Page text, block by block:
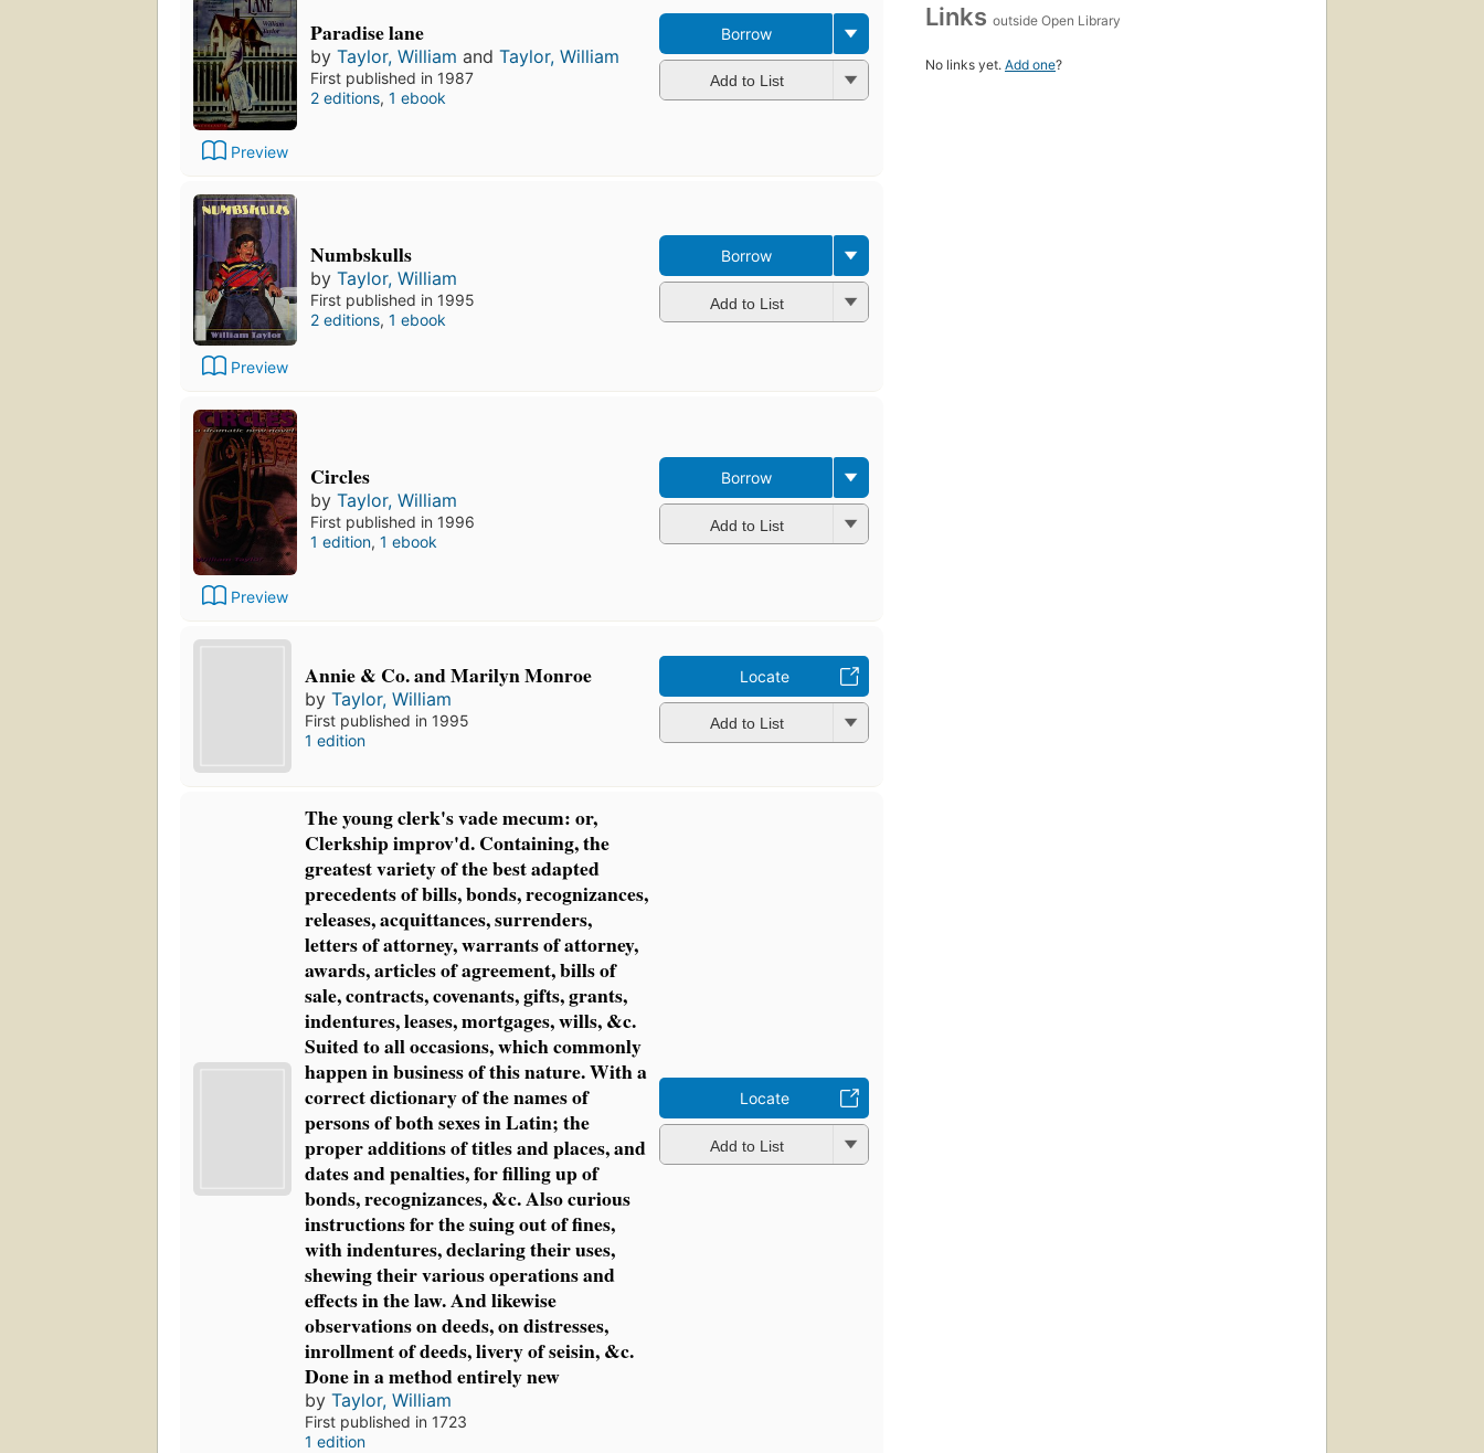
Preview
Paradise lane
by Taylor, William and Taylor, William
First published in 1987
2 editions, 1 ebook
Borrow
Add to List
Preview
Numbskulls
by Taylor, William
First published in 1995
2 editions, 1 ebook
Borrow
Add to List
Preview
Circles
by Taylor, William
First published in 1996
1 edition, 1 ebook
Borrow
Add to List
Annie & Co. and Marilyn Monroe
byTaylor, William
First published in 1995
1 edition
Locate
Add to List
The young clerk's vade mecum: or,
Clerkship improv'd. Containing, the
greatest variety of the best adapted
precedents of bills, bonds, recognizances,
releases, acquittances, surrenders,
letters of attorney, warrants of attorney,
awards, articles of agreement, bills of
sale, contracts, covenants, gifts, grants,
indentures, leases, mortgages, wills, &c.
Suited to all occasions, which commonly
happen in business of this nature. With a
correct dictionary of the names of
persons of both sexes in Latin; the
proper additions of titles and places, and
dates and penalties, for filling up of
bonds, recognizances, &c. Also curious
instructions for the suing out of fines,
with indentures, declaring their uses,
shewing their various operations and
effects in the law. And likewise
observations on deeds, on distresses,
inrollment of deeds, livery of seisin, &c.
Done in a method entirely new
byTaylor, William
First published in 1723
1 edition
Locate
Add to List
Links outside Open Library
No links yet. Add one?